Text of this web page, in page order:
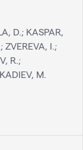
D.; KASPAR,
ZVEREVA, I.;
R.;
M.